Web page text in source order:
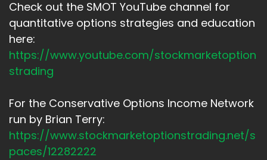
Check out the SMOT YouTube channel for
quantitative options strategies and education
here:
https://www.youtube.com/stockmarketoption
strading
For the Conservative Options Income Network
run by Brian Terry:
https://www.stockmarketoptionstrading.net/s
paces/12282222